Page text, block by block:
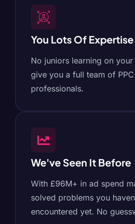
You Lots Of Expertise
No juniors learning on
give you a full team of
professionals.
We've Seen It Before
With £96M+ in ad spend
solved problems you
encountered yet. No